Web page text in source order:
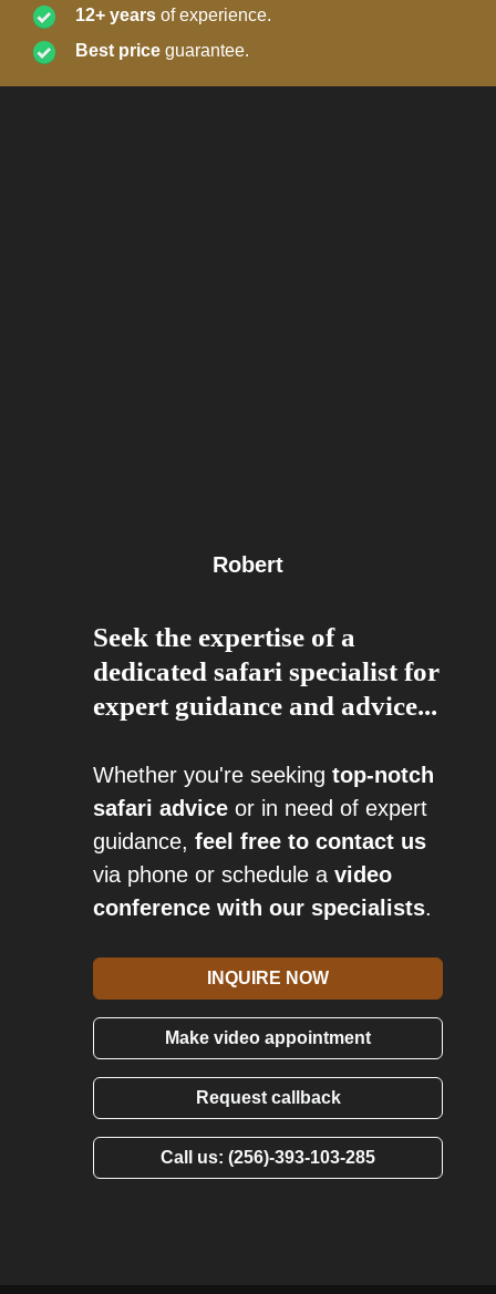
12+ years of experience.
Best price guarantee.
Robert
Seek the expertise of a
dedicated safari specialist for
expert guidance and advice...
Whether you're seeking top-notch
safari advice or in need of expert
guidance, feel free to contact us
via phone or schedule a video
conference with our specialists.
INQUIRE NOW
Make video appointment
Request callback
Call us: (256)-393-103-285